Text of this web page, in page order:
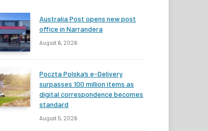
Australia Post opens new post
office in Narrandera
August 6, 2026
Poczta Polska’s e-Delivery
surpasses 100 million items as
digital correspondence becomes
standard
August 5, 2026